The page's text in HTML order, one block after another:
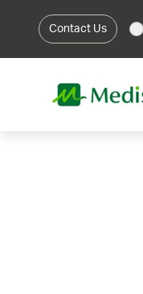
Contact Us